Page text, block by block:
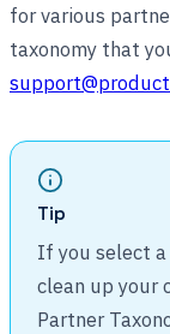
for various
taxonomy that
Tip
If you select
clean up your
Partner